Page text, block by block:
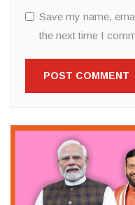
Save my name,
the next time I